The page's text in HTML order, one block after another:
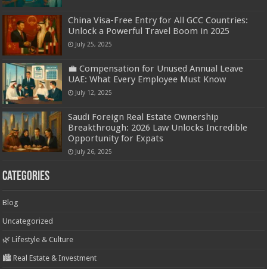
China Visa-Free Entry for All GCC Countries:
Unlock a Powerful Travel Boom in 2025
July 25, 2025
💼 Compensation for Unused Annual Leave
UAE: What Every Employee Must Know
July 12, 2025
Saudi Foreign Real Estate Ownership
Breakthrough: 2026 Law Unlocks Incredible
Opportunity for Expats
July 26, 2025
Categories
Blog
Uncategorized
🌿 Lifestyle & Culture
🏙️ Real Estate & Investment